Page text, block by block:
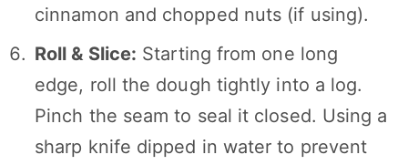
cinnamon and chopped nuts (if using).
Roll & Slice: Starting from one long
edge, roll the dough tightly into a log.
Pinch the seam to seal it closed. Using a
sharp knife dipped in water to prevent